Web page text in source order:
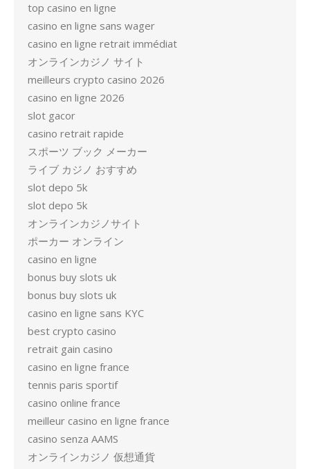
top casino en ligne
casino en ligne sans wager
casino en ligne retrait immédiat
オンラインカジノ サイト
meilleurs crypto casino 2026
casino en ligne 2026
slot gacor
casino retrait rapide
スポーツ ブック メーカー
ライブ カジノ おすすめ
slot depo 5k
slot depo 5k
オンラインカジノサイト
ポーカー オンライン
casino en ligne
bonus buy slots uk
bonus buy slots uk
casino en ligne sans KYC
best crypto casino
retrait gain casino
casino en ligne france
tennis paris sportif
casino online france
meilleur casino en ligne france
casino senza AAMS
オンラインカジノ 仮想通貨